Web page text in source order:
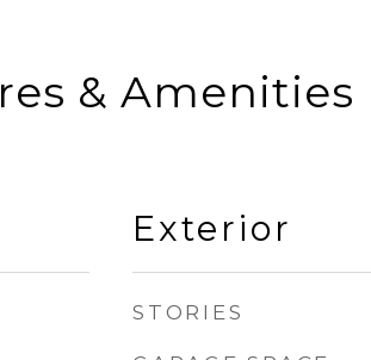
& Amenities
Exterior
STORIES